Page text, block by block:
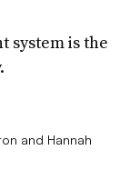
system is the
and Hannah